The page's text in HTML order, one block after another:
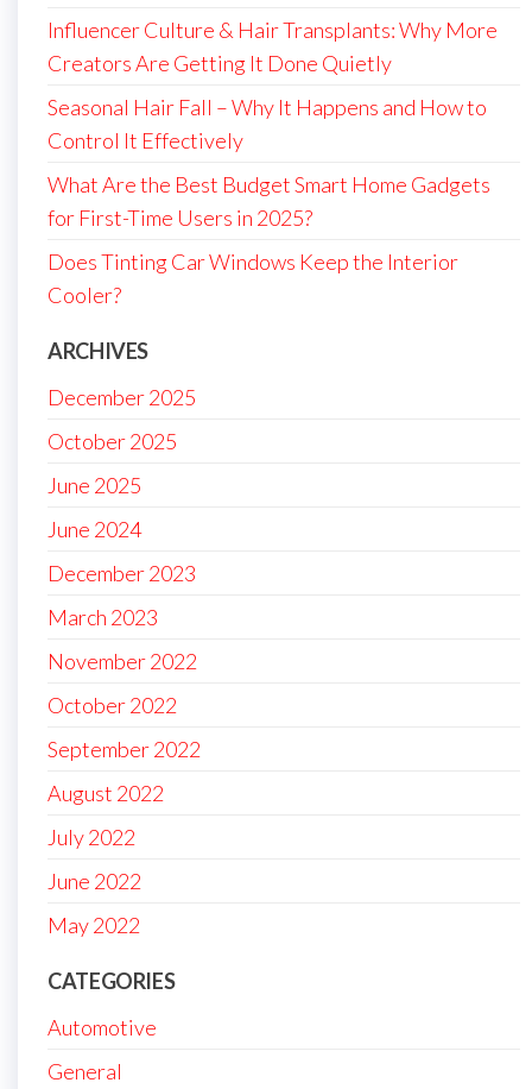
Influencer Culture & Hair Transplants: Why More
Creators Are Getting It Done Quietly
Seasonal Hair Fall – Why It Happens and How to
Control It Effectively
What Are the Best Budget Smart Home Gadgets
for First-Time Users in 2025?
Does Tinting Car Windows Keep the Interior
Cooler?
ARCHIVES
December 2025
October 2025
June 2025
June 2024
December 2023
March 2023
November 2022
October 2022
September 2022
August 2022
July 2022
June 2022
May 2022
CATEGORIES
Automotive
General